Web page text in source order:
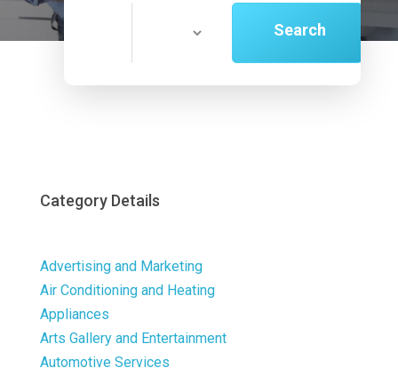
Search
Now
Category Details
Advertising and Marketing
Air Conditioning and Heating
Appliances
Arts Gallery and Entertainment
Automotive Services